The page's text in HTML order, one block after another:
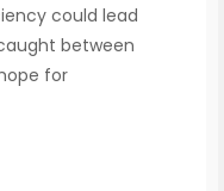
could lead
between
for